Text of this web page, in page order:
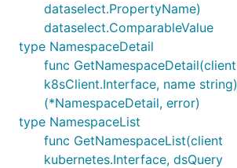
dataselect.PropertyName)
dataselect.ComparableValue
type NamespaceDetail
func GetNamespaceDetail(client
k8sClient.Interface, name string)
(*NamespaceDetail, error)
type NamespaceList
func GetNamespaceList(client
kubernetes.Interface, dsQuery